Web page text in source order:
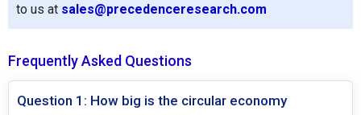
to us at sales@precedenceresearch.com
Frequently Asked Questions
Question 1: How big is the circular economy